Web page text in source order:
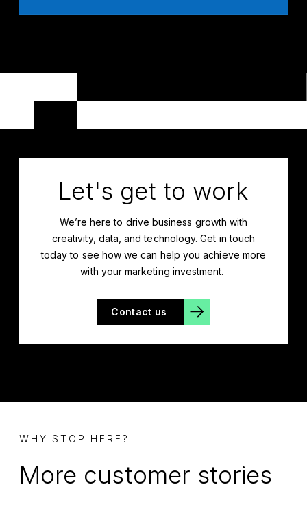
Let's get to work
We’re here to drive business growth with
creativity, data, and technology. Get in touch
today to see how we can help you achieve more
with your marketing investment.
Contact us
WHY STOP HERE?
More customer stories